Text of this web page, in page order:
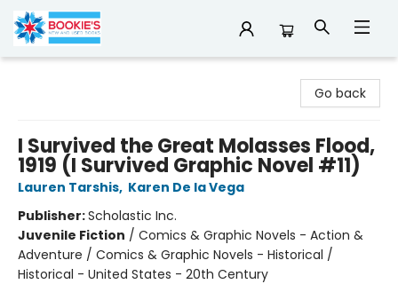
Go back
I Survived the Great Molasses Flood,
1919 (I Survived Graphic Novel #11)
Lauren Tarshis, Karen De la Vega
Publisher:Scholastic Inc.
Juvenile Fiction / Comics & Graphic Novels - Action &
Adventure / Comics & Graphic Novels - Historical /
Historical - United States - 20th Century